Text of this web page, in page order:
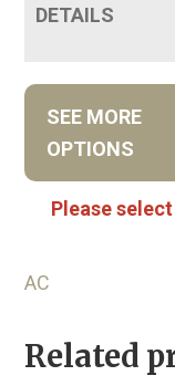
DETAILS
SEE MORE
OPTIONS
Please
AC
Related